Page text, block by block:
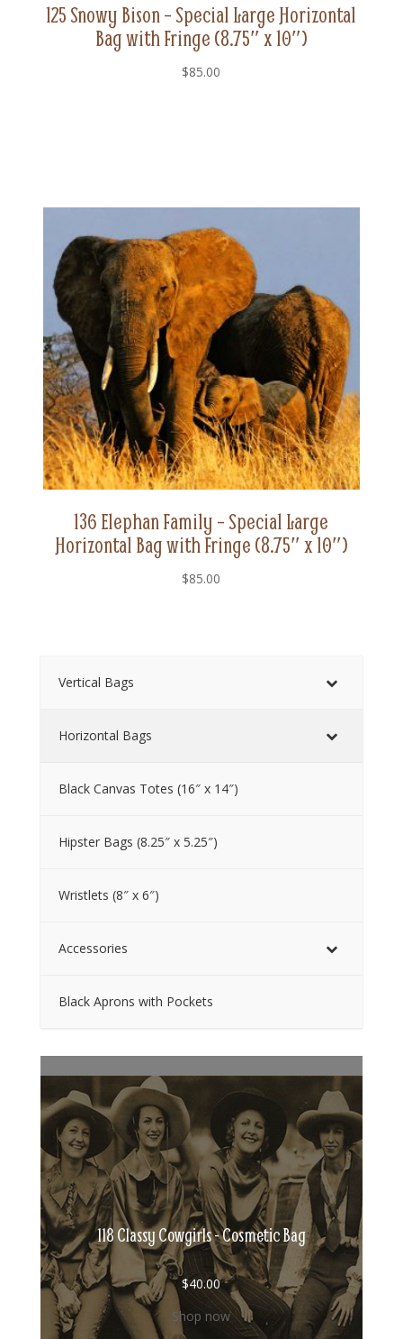
125 Snowy Bison – Special Large Horizontal
Bag with Fringe (8.75″ x 10″)
$85.00
136 Elephan Family – Special Large
Horizontal Bag with Fringe (8.75″ x 10″)
$85.00
Vertical Bags
Horizontal Bags
Black Canvas Totes (16″ x 14″)
Hipster Bags (8.25″ x 5.25″)
Wristlets (8″ x 6″)
Accessories
Black Aprons with Pockets
118 Classy Cowgirls - Cosmetic Bag
$40.00
Shop now